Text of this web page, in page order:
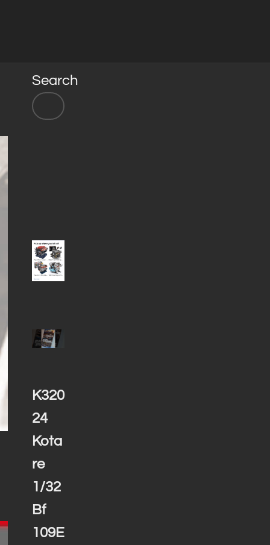
Search
K320
24
Kota
re
1/32
Bf
109E